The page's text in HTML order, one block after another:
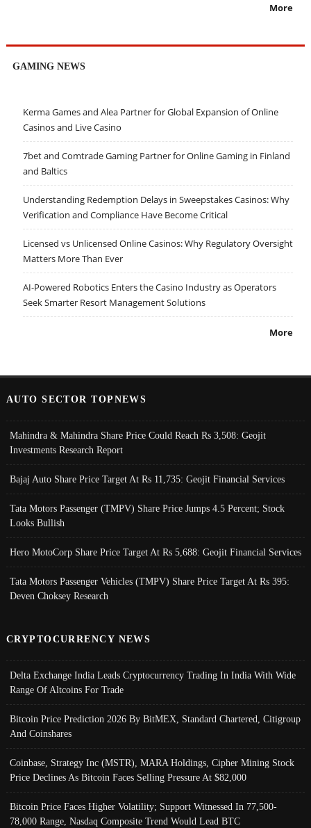
More
GAMING NEWS
Kerma Games and Alea Partner for Global Expansion of Online
Casinos and Live Casino
7bet and Comtrade Gaming Partner for Online Gaming in Finland
and Baltics
Understanding Redemption Delays in Sweepstakes Casinos: Why
Verification and Compliance Have Become Critical
Licensed vs Unlicensed Online Casinos: Why Regulatory Oversight
Matters More Than Ever
AI-Powered Robotics Enters the Casino Industry as Operators
Seek Smarter Resort Management Solutions
More
AUTO SECTOR TOPNEWS
Mahindra & Mahindra Share Price Could Reach Rs 3,508: Geojit
Investments Research Report
Bajaj Auto Share Price Target At Rs 11,735: Geojit Financial Services
Tata Motors Passenger (TMPV) Share Price Jumps 4.5 Percent; Stock
Looks Bullish
Hero MotoCorp Share Price Target At Rs 5,688: Geojit Financial Services
Tata Motors Passenger Vehicles (TMPV) Share Price Target At Rs 395:
Deven Choksey Research
CRYPTOCURRENCY NEWS
Delta Exchange India Leads Cryptocurrency Trading In India With Wide
Range Of Altcoins For Trade
Bitcoin Price Prediction 2026 By BitMEX, Standard Chartered, Citigroup
And Coinshares
Coinbase, Strategy Inc (MSTR), MARA Holdings, Cipher Mining Stock
Price Declines As Bitcoin Faces Selling Pressure At $82,000
Bitcoin Price Faces Higher Volatility; Support Witnessed In 77,500-
78,000 Range, Nasdaq Composite Trend Would Lead BTC